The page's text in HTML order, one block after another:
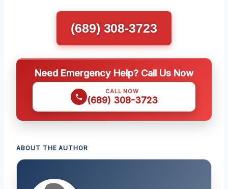
(689) 308-3723
Need Emergency Help? Call Us Now
CALL NOW
(689) 308-3723
ABOUT THE AUTHOR